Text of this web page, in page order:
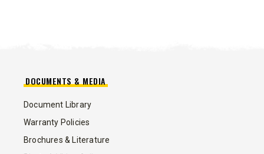
DOCUMENTS & MEDIA
Document Library
Warranty Policies
Brochures & Literature